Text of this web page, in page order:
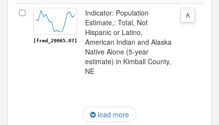
[fred_29065.07]
Indicator: Population
Estimate,: Total, Not
Hispanic or Latino,
American Indian and Alaska
Native Alone (5-year
estimate) in Kimball County,
NE
A
load more